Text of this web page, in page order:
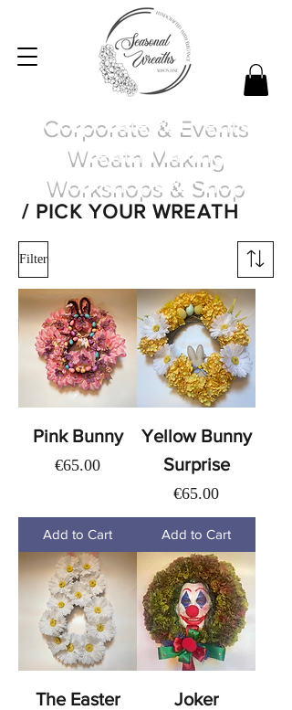
Corporate & Events
Wreath Making
Workshops & Shop
/ PICK YOUR WREATH
Filter
Pink Bunny
Price
€65.00
Add to Cart
Yellow Bunny
Surprise
Price
€65.00
Add to Cart
The Easter
Joker